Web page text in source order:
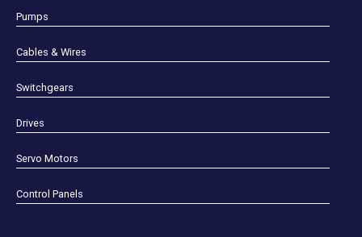
Pumps
Cables & Wires
Switchgears
Drives
Servo Motors
Control Panels